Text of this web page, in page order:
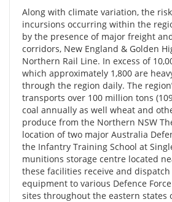
Along with climate variation, the
incursions occurring within the
by the presence of major freight
corridors, New England & Golden
Northern Rail Line. In excess of
which approximately 1,800 are
through the region daily. The
transports over 100 million tons
coal annually as well wheat and
produce from the Northern NSW
location of two major Australia
the Infantry Training School at
munitions storage centre located
these facilities receive and
equipment to various Defence
sites throughout the eastern states